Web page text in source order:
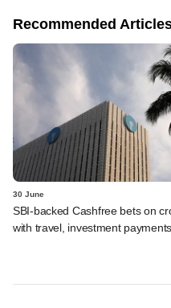
Recommended
30 June
SBI-backed Cashfree bets on
with travel, investment payments